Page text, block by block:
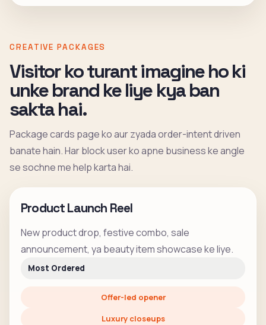
CREATIVE PACKAGES
Visitor ko turant imagine ho ki
unke brand ke liye kya ban
sakta hai.
Package cards page ko aur zyada order-intent driven
banate hain. Har block user ko apne business ke angle
se sochne me help karta hai.
Product Launch Reel
New product drop, festive combo, sale
announcement, ya beauty item showcase ke liye.
Most Ordered
Offer-led opener
Luxury closeups